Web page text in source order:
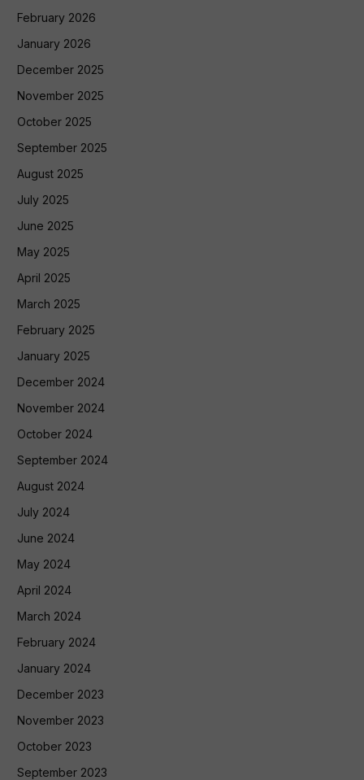
February 2026
January 2026
December 2025
November 2025
October 2025
September 2025
August 2025
July 2025
June 2025
May 2025
April 2025
March 2025
February 2025
January 2025
December 2024
November 2024
October 2024
September 2024
August 2024
July 2024
June 2024
May 2024
April 2024
March 2024
February 2024
January 2024
December 2023
November 2023
October 2023
September 2023